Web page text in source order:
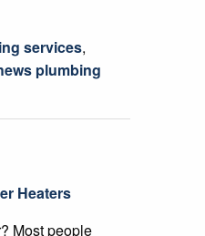
services,
plumbing
Heaters
Most people